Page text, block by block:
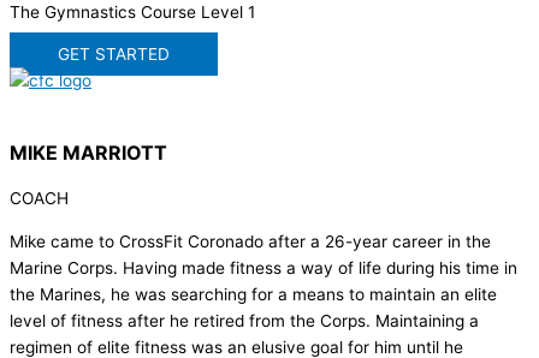
The Gymnastics Course Level 1
GET STARTED
MIKE MARRIOTT
COACH
Mike came to CrossFit Coronado after a 26-year career in the
Marine Corps. Having made fitness a way of life during his time in
the Marines, he was searching for a means to maintain an elite
level of fitness after he retired from the Corps. Maintaining a
regimen of elite fitness was an elusive goal for him until he